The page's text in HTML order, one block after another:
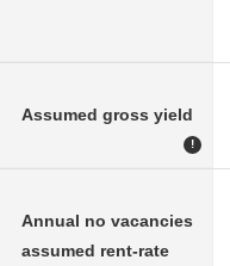
Assumed gross yield
!
Annual no vacancies
assumed rent-rate